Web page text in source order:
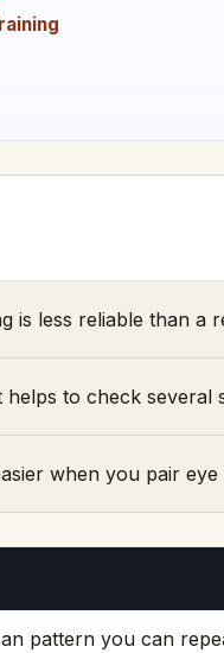
is less reliable than a
helps to check
when you pair
pattern you can